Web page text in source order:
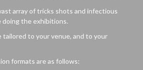
array of tricks shots and infectious
doing the exhibitions.
tailored to your venue, and to your
formats are as follows: